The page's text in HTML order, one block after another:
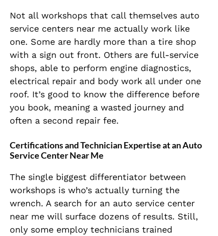
Not all workshops that call themselves auto
service centers near me actually work like
one. Some are hardly more than a tire shop
with a sign out front. Others are full-service
shops, able to perform engine diagnostics,
electrical repair and body work all under one
roof. It’s good to know the difference before
you book, meaning a wasted journey and
often a second repair fee.
Certifications and Technician Expertise at an Auto
Service Center Near Me
The single biggest differentiator between
workshops is who’s actually turning the
wrench. A search for an auto service center
near me will surface dozens of results. Still,
only some employ technicians trained